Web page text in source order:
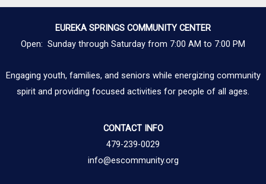
EUREKA SPRINGS COMMUNITY CENTER
Open: Sunday through Saturday from 7:00 AM to 7:00 PM
Engaging youth, families, and seniors while energizing community
spirit and providing focused activities for people of all ages.
CONTACT INFO
479-239-0029
info@escommunity.org